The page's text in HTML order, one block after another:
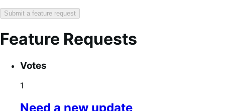
Submit a feature request
Feature Requests
Search
Feature
status:
Sort Votes
1
Need a new update